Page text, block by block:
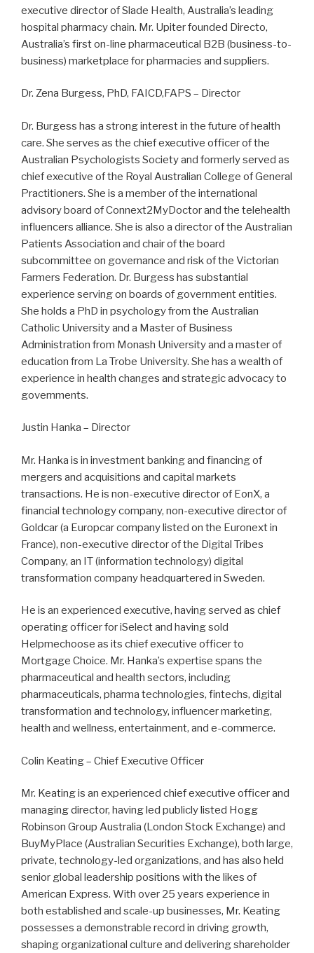
executive director of Slade Health, Australia’s leading
hospital pharmacy chain. Mr. Upiter founded Directo,
Australia’s first on-line pharmaceutical B2B (business-to-
business) marketplace for pharmacies and suppliers.
Dr. Zena Burgess, PhD, FAICD,FAPS – Director
Dr. Burgess has a strong interest in the future of health
care. She serves as the chief executive officer of the
Australian Psychologists Society and formerly served as
chief executive of the Royal Australian College of General
Practitioners. She is a member of the international
advisory board of Connext2MyDoctor and the telehealth
influencers alliance. She is also a director of the Australian
Patients Association and chair of the board
subcommittee on governance and risk of the Victorian
Farmers Federation. Dr. Burgess has substantial
experience serving on boards of government entities.
She holds a PhD in psychology from the Australian
Catholic University and a Master of Business
Administration from Monash University and a master of
education from La Trobe University. She has a wealth of
experience in health changes and strategic advocacy to
governments.
Justin Hanka – Director
Mr. Hanka is in investment banking and financing of
mergers and acquisitions and capital markets
transactions. He is non-executive director of EonX, a
financial technology company, non-executive director of
Goldcar (a Europcar company listed on the Euronext in
France), non-executive director of the Digital Tribes
Company, an IT (information technology) digital
transformation company headquartered in Sweden.
He is an experienced executive, having served as chief
operating officer for iSelect and having sold
Helpmechoose as its chief executive officer to
Mortgage Choice. Mr. Hanka’s expertise spans the
pharmaceutical and health sectors, including
pharmaceuticals, pharma technologies, fintechs, digital
transformation and technology, influencer marketing,
health and wellness, entertainment, and e-commerce.
Colin Keating – Chief Executive Officer
Mr. Keating is an experienced chief executive officer and
managing director, having led publicly listed Hogg
Robinson Group Australia (London Stock Exchange) and
BuyMyPlace (Australian Securities Exchange), both large,
private, technology-led organizations, and has also held
senior global leadership positions with the likes of
American Express. With over 25 years experience in
both established and scale-up businesses, Mr. Keating
possesses a demonstrable record in driving growth,
shaping organizational culture and delivering shareholder